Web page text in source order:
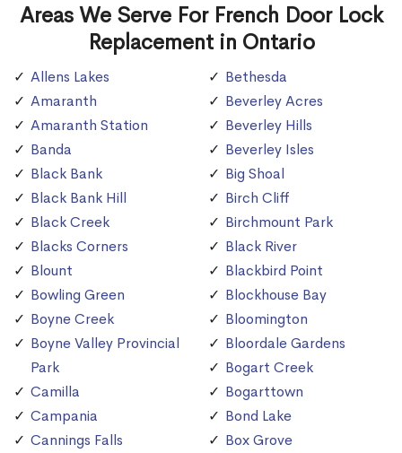
Areas We Serve For French Door Lock
Replacement in Ontario
Allens Lakes
Amaranth
Amaranth Station
Banda
Black Bank
Black Bank Hill
Black Creek
Blacks Corners
Blount
Bowling Green
Boyne Creek
Boyne Valley Provincial
Park
Camilla
Campania
Cannings Falls
Bethesda
Beverley Acres
Beverley Hills
Beverley Isles
Big Shoal
Birch Cliff
Birchmount Park
Black River
Blackbird Point
Blockhouse Bay
Bloomington
Bloordale Gardens
Bogart Creek
Bogarttown
Bond Lake
Box Grove